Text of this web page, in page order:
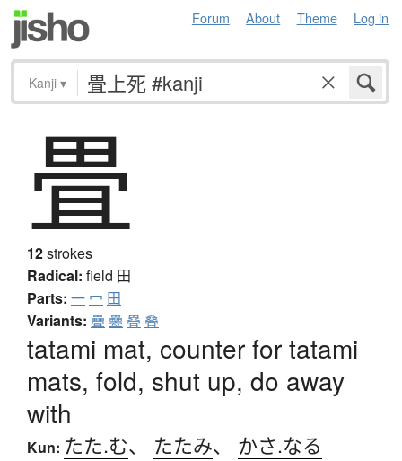
Forum About Theme Log in
Kanji ▾
畳
12strokes
Radical: field 田
Parts: 一 冖 田
Variants: 疊 疉 疂 叠
tatami mat, counter for tatami
mats, fold, shut up, do away
with
Kun: たた.む、 たたみ、 かさ.なる